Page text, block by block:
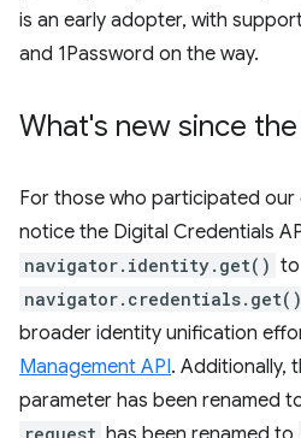
is an early adopter, with
and 1Password on the way.
What's new since
For those who participated our
notice the Digital Credentials
navigator.identity.get() to
navigator.credentials.get()
broader identity unification
Management API. Additionally,
parameter has been renamed